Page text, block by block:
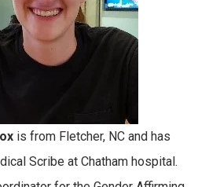
is from Fletcher, NC and has
Scribe at Chatham hospital.